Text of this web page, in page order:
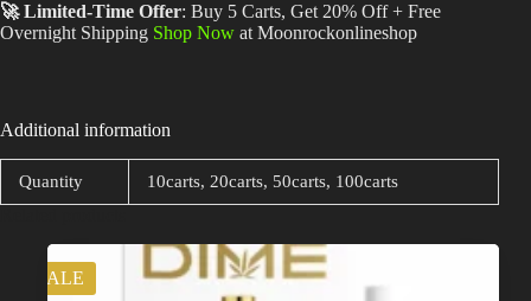
🚀 Limited-Time Offer: Buy 5 Carts, Get 20% Off + Free
Overnight Shipping Shop Now at Moonrockonlineshop
Additional information
Quantity 10carts, 20carts, 50carts, 100carts
SALE